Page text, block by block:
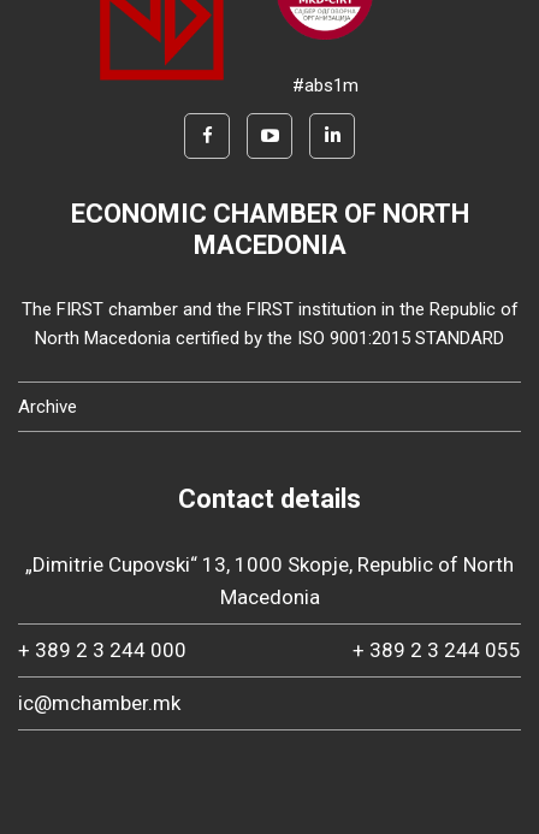
#abs1m
ECONOMIC CHAMBER OF NORTH
MACEDONIA
The FIRST chamber and the FIRST institution in the Republic of
North Macedonia certified by the ISO 9001:2015 STANDARD
Archive
Contact details
„Dimitrie Cupovski“ 13, 1000 Skopje, Republic of North
Macedonia
+ 389 2 3 244 000 + 389 2 3 244 055
ic@mchamber.mk